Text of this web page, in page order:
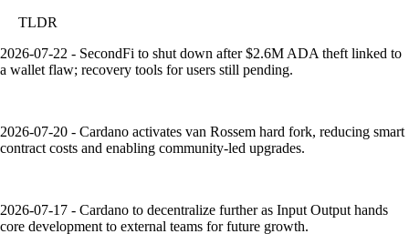
TLDR
2026-07-22 - SecondFi to shut down after $2.6M ADA theft linked to
a wallet flaw; recovery tools for users still pending.
2026-07-20 - Cardano activates van Rossem hard fork, reducing smart
contract costs and enabling community-led upgrades.
2026-07-17 - Cardano to decentralize further as Input Output hands
core development to external teams for future growth.